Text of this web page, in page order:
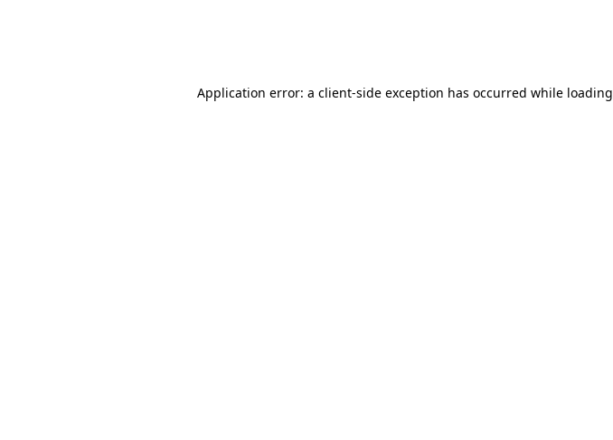
Application error: a client-side exception has occurred while loading